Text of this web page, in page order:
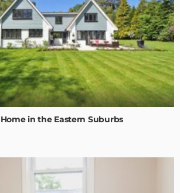
in the Eastern Suburbs